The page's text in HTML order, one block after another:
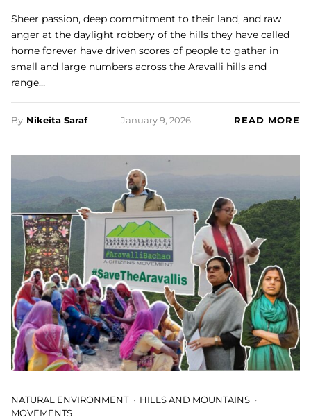
Sheer passion, deep commitment to their land, and raw
anger at the daylight robbery of the hills they have called
home forever have driven scores of people to gather in
small and large numbers across the Aravalli hills and
range…
By Nikeita Saraf January 9, 2026 READ MORE
NATURAL ENVIRONMENT
HILLS AND MOUNTAINS
MOVEMENTS